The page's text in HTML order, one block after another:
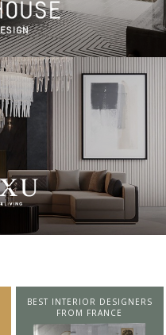
BEST INTERIOR DESIGNERS
FROM UNITED KINGDOM